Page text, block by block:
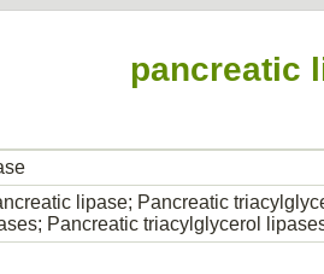
pancreatic
lipase; Pancreatic
Pancreatic triacylglycerol